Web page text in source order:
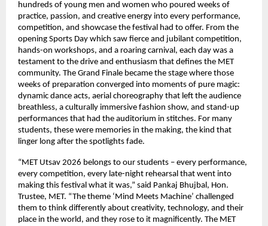
hundreds of young men and women who poured weeks of
practice, passion, and creative energy into every performance,
competition, and showcase the festival had to offer. From the
opening Sports Day which saw fierce and jubilant competition,
hands-on workshops, and a roaring carnival, each day was a
testament to the drive and enthusiasm that defines the MET
community. The Grand Finale became the stage where those
weeks of preparation converged into moments of pure magic:
dynamic dance acts, aerial choreography that left the audience
breathless, a culturally immersive fashion show, and stand-up
performances that had the auditorium in stitches. For many
students, these were memories in the making, the kind that
linger long after the spotlights fade.
“MET Utsav 2026 belongs to our students – every performance,
every competition, every late-night rehearsal that went into
making this festival what it was,” said Pankaj Bhujbal, Hon.
Trustee, MET. “The theme ‘Mind Meets Machine’ challenged
them to think differently about creativity, technology, and their
place in the world, and they rose to it magnificently. The MET